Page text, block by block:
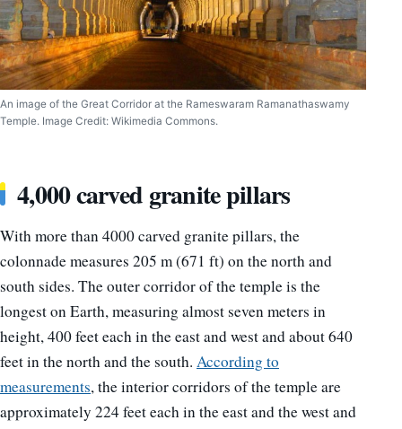
An image of the Great Corridor at the Rameswaram Ramanathaswamy
Temple. Image Credit: Wikimedia Commons.
4,000 carved granite pillars
With more than 4000 carved granite pillars, the
colonnade measures 205 m (671 ft) on the north and
south sides. The outer corridor of the temple is the
longest on Earth, measuring almost seven meters in
height, 400 feet each in the east and west and about 640
feet in the north and the south. According to
measurements, the interior corridors of the temple are
approximately 224 feet each in the east and the west and